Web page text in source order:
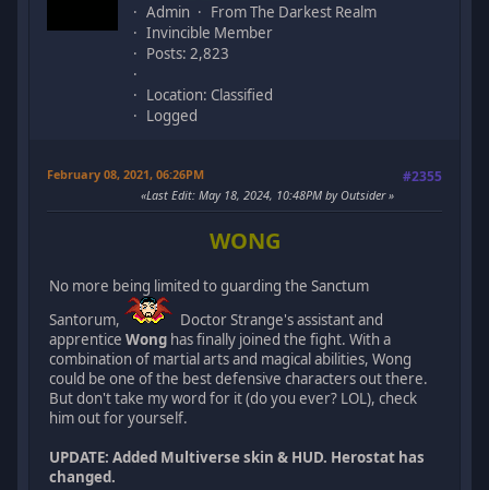
Admin
From The Darkest Realm
Invincible Member
Posts: 2,823
Location: Classified
Logged
February 08, 2021, 06:26PM #2355
Last Edit: May 18, 2024, 10:48PM by Outsider
WONG
No more being limited to guarding the Sanctum
Santorum,
Doctor Strange's assistant and
apprenticeWong has finally joined the fight. With a
combination of martial arts and magical abilities, Wong
could be one of the best defensive characters out there.
But don't take my word for it (do you ever? LOL), check
him out for yourself.
UPDATE: Added Multiverse skin & HUD. Herostat has
changed.